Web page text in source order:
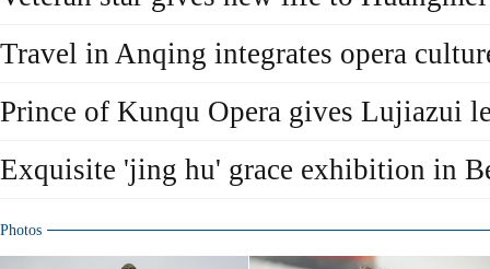
Travel in Anqing integrates opera
Prince of Kunqu Opera gives Lujiazui
Exquisite 'jing hu' grace exhibition in
Photos